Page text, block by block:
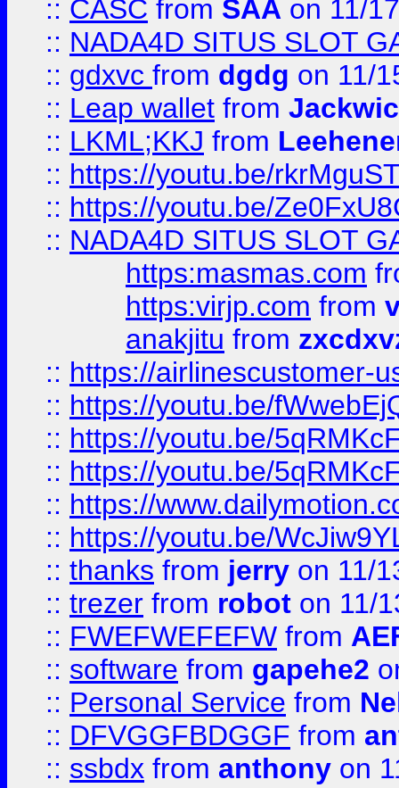
:: CASC from SAA on 11/
:: NADA4D SITUS SLOT
:: gdxvc from dgdg on 11/
:: Leap wallet from
:: LKML;KKJ from
:: https://youtu.be/
:: https://youtu.be/
:: NADA4D SITUS SLOT
https:masmas.com
https:virjp.com from
anakjitu from
:: https://airlinescustomer-
:: https://youtu.be/
:: https://youtu.be/
:: https://youtu.be/
:: https://
:: https://youtu.be/
:: thanks from jerry on 11/
:: trezer from robot on 11/
:: FWEFWEFEFW from
:: software from gapehe2
:: Personal Service from
:: DFVGGFBDGGF from
:: ssbdx from anthony on